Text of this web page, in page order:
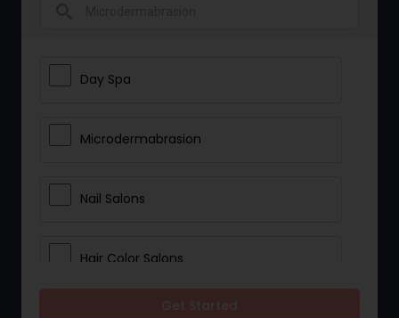
Day Spa
Microdermabrasion
Nail Salons
Hair Color Salons